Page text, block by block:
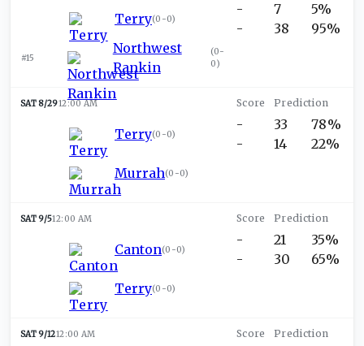
Terry(0-0)
#15
Northwest
Rankin
(0-
0)
-
-
7
38
5%
95%
SAT 8/2912:00 AM
Terry(0-0)
Murrah(0-0)
-
-
33
14
78%
22%
SAT 9/512:00 AM
Canton(0-0)
Terry(0-0)
-
-
21
30
35%
65%
SAT 9/1212:00 AM